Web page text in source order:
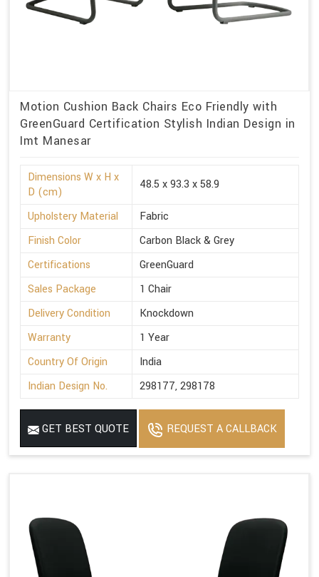
Motion Cushion Back Chairs Eco Friendly with
GreenGuard Certification Stylish Indian Design in
Imt Manesar
Dimensions W x H x
D (cm)
48.5 x 93.3 x 58.9
Upholstery Material
Fabric
Finish Color
Carbon Black & Grey
Certifications
GreenGuard
Sales Package
1 Chair
Delivery Condition
Knockdown
Warranty
1 Year
Country Of Origin
India
Indian Design No.
298177, 298178
GET BEST QUOTE REQUEST A CALLBACK